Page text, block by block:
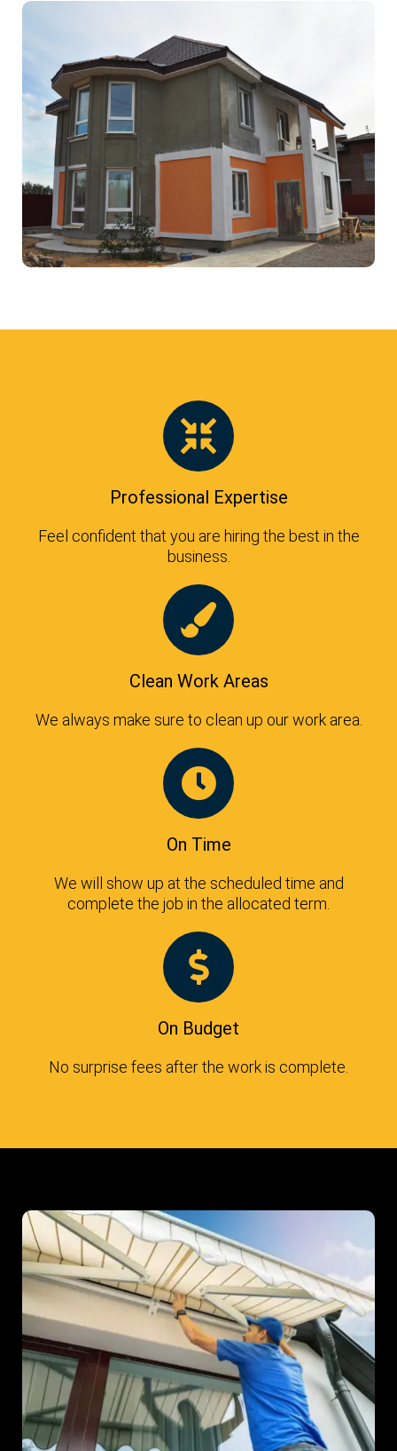
Professional Expertise
Feel confident that you are hiring the best in the
business.
Clean Work Areas
We always make sure to clean up our work area.
On Time
We will show up at the scheduled time and
complete the job in the allocated term.
On Budget
No surprise fees after the work is complete.